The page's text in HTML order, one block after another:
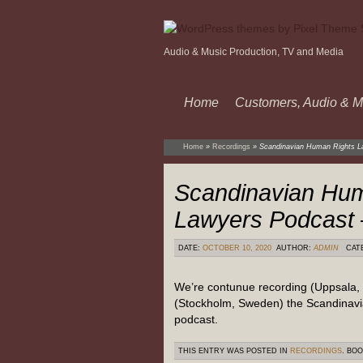
Audio & Music Production, TV and Media
Home Customers, Audio &
Home » Recordings » Scandinavian Human Rights
Scandinavian
Lawyers Podcast
DATE: OCTOBER 10, 2020 AUTHOR:ADMIN
We’re contunue recording
(Stockholm, Sweden) the
podcast.
THIS ENTRY WAS POSTED IN RECORDINGS.